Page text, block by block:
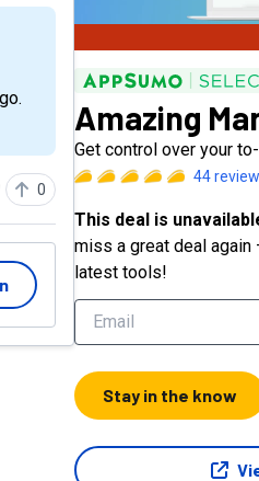
0
Amazing
Get control over your
44
This deal is
miss a great deal
latest tools!
Stay in the know